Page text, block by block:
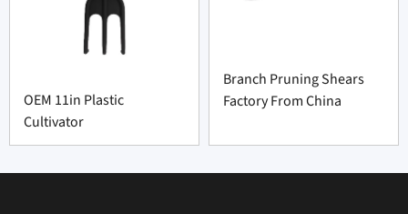
OEM 11in Plastic
Cultivator
Branch Pruning Shears
Factory From China